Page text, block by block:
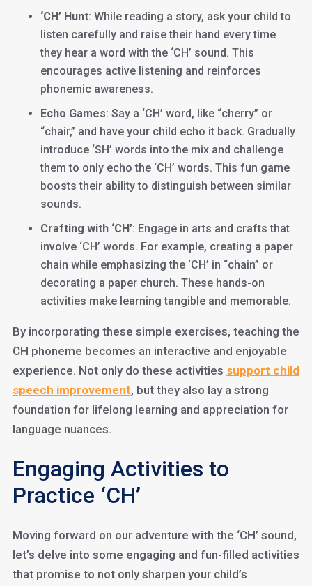
‘CH’ Hunt: While reading a story, ask your child to
listen carefully and raise their hand every time
they hear a word with the ‘CH’ sound. This
encourages active listening and reinforces
phonemic awareness.
Echo Games: Say a ‘CH’ word, like “cherry” or
“chair,” and have your child echo it back. Gradually
introduce ‘SH’ words into the mix and challenge
them to only echo the ‘CH’ words. This fun game
boosts their ability to distinguish between similar
sounds.
Crafting with ‘CH’: Engage in arts and crafts that
involve ‘CH’ words. For example, creating a paper
chain while emphasizing the ‘CH’ in “chain” or
decorating a paper church. These hands-on
activities make learning tangible and memorable.
By incorporating these simple exercises, teaching the
CH phoneme becomes an interactive and enjoyable
experience. Not only do these activities support child
speech improvement, but they also lay a strong
foundation for lifelong learning and appreciation for
language nuances.
Engaging Activities to
Practice ‘CH’
Moving forward on our adventure with the ‘CH’ sound,
let’s delve into some engaging and fun-filled activities
that promise to not only sharpen your child’s